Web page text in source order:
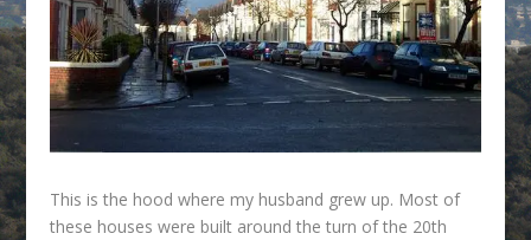
This is the hood where my husband grew up. Most of
these houses were built around the turn of the 20th